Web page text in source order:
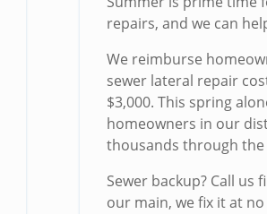
repairs, and we can
We reimburse
sewer lateral repair
$3,000. This spring
homeowners in our
thousands through
Sewer backup? Call us
our main, we fix it at